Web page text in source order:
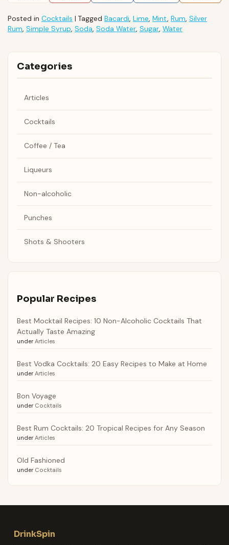
Posted in Cocktails | Tagged Bacardi, Lime, Mint, Rum, Silver
Rum, Simple Syrup, Soda, Soda Water, Sugar, Water
Categories
Articles
Cocktails
Coffee / Tea
Liqueurs
Non-alcoholic
Punches
Shots & Shooters
Popular Recipes
Best Mocktail Recipes: 10 Non-Alcoholic Cocktails That
Actually Taste Amazing
under Articles
Best Vodka Cocktails: 20 Easy Recipes to Make at Home
under Articles
Bon Voyage
under Cocktails
Best Rum Cocktails: 20 Tropical Recipes for Any Season
under Articles
Old Fashioned
under Cocktails
DrinkSpin